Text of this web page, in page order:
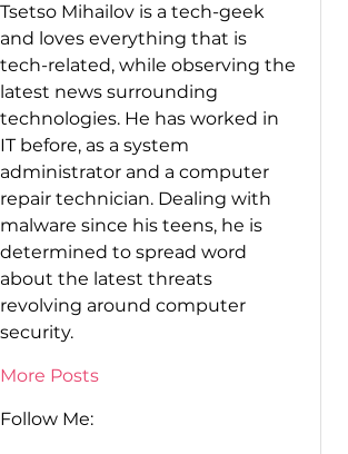
Tsetso Mihailov is a tech-geek
and loves everything that is
tech-related, while observing the
latest news surrounding
technologies. He has worked in
IT before, as a system
administrator and a computer
repair technician. Dealing with
malware since his teens, he is
determined to spread word
about the latest threats
revolving around computer
security.
More Posts
Follow Me: